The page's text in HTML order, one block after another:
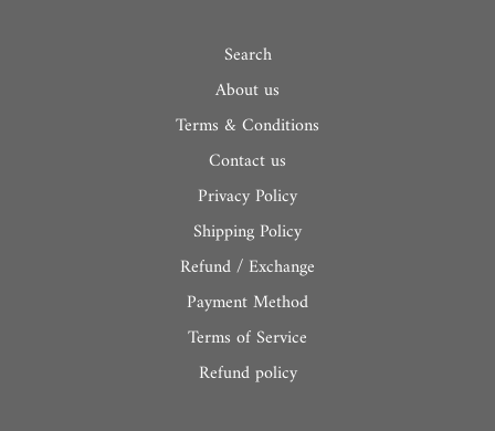
Search
About us
Terms & Conditions
Contact us
Privacy Policy
Shipping Policy
Refund / Exchange
Payment Method
Terms of Service
Refund policy